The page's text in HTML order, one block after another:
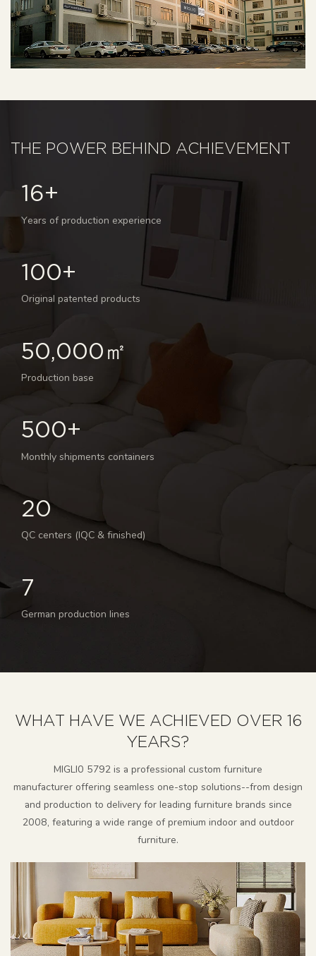
THE POWER BEHIND ACHIEVEMENT
16+
Years of production experience
100+
Original patented products
50,000㎡
Production base
500+
Monthly shipments containers
20
QC centers (IQC & finished)
7
German production lines
WHAT HAVE WE ACHIEVED OVER 16
YEARS?
MlGLl0 5792 is a professional custom furniture
manufacturer offering seamless one-stop solutions--from design
and production to delivery for leading furniture brands since
2008, featuring a wide range of premium indoor and outdoor
furniture.